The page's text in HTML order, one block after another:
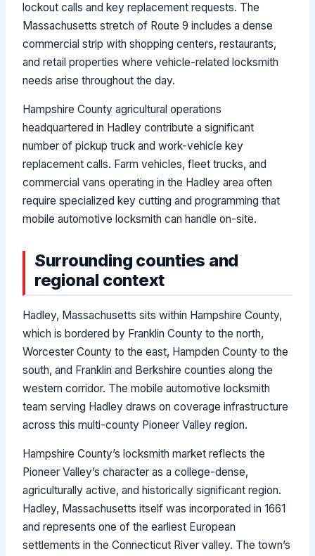
lockout calls and key replacement requests. The
Massachusetts stretch of Route 9 includes a dense
commercial strip with shopping centers, restaurants,
and retail properties where vehicle-related locksmith
needs arise throughout the day.
Hampshire County agricultural operations
headquartered in Hadley contribute a significant
number of pickup truck and work-vehicle key
replacement calls. Farm vehicles, fleet trucks, and
commercial vans operating in the Hadley area often
require specialized key cutting and programming that
mobile automotive locksmith can handle on-site.
Surrounding counties and
regional context
Hadley, Massachusetts sits within Hampshire County,
which is bordered by Franklin County to the north,
Worcester County to the east, Hampden County to the
south, and Franklin and Berkshire counties along the
western corridor. The mobile automotive locksmith
team serving Hadley draws on coverage infrastructure
across this multi-county Pioneer Valley region.
Hampshire County’s locksmith market reflects the
Pioneer Valley’s character as a college-dense,
agriculturally active, and historically significant region.
Hadley, Massachusetts itself was incorporated in 1661
and represents one of the earliest European
settlements in the Connecticut River valley. The town’s